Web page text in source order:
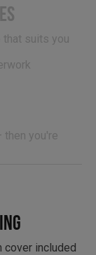
suits you
then you're
cover included